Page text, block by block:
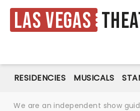
Las Vegas
RESIDENCIES MUSICALS
We are an independent show